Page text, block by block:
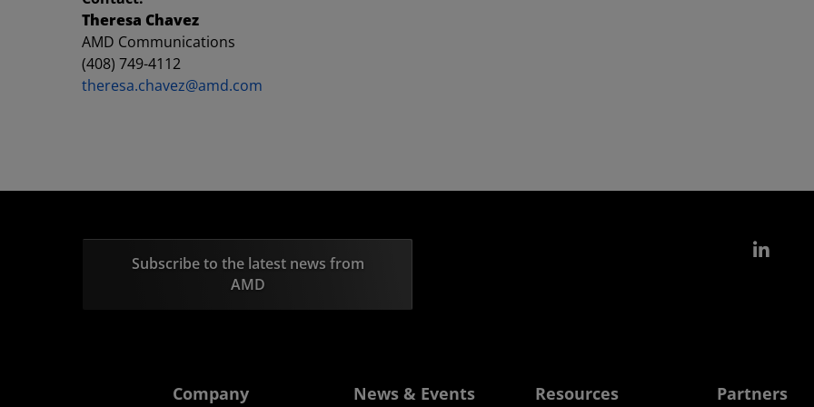
Theresa Chavez
AMD Communications
(408) 749-4112
theresa.chavez@amd.com
Subscribe to the latest news from
AMD
Company News & Events Resources Partners